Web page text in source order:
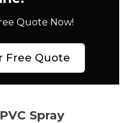
Quote Now!
Free Quote
Spray